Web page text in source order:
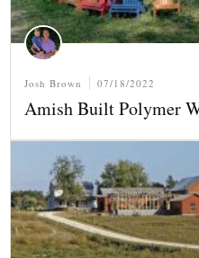
Josh Brown 07/18/2022
Amish Built Polymer